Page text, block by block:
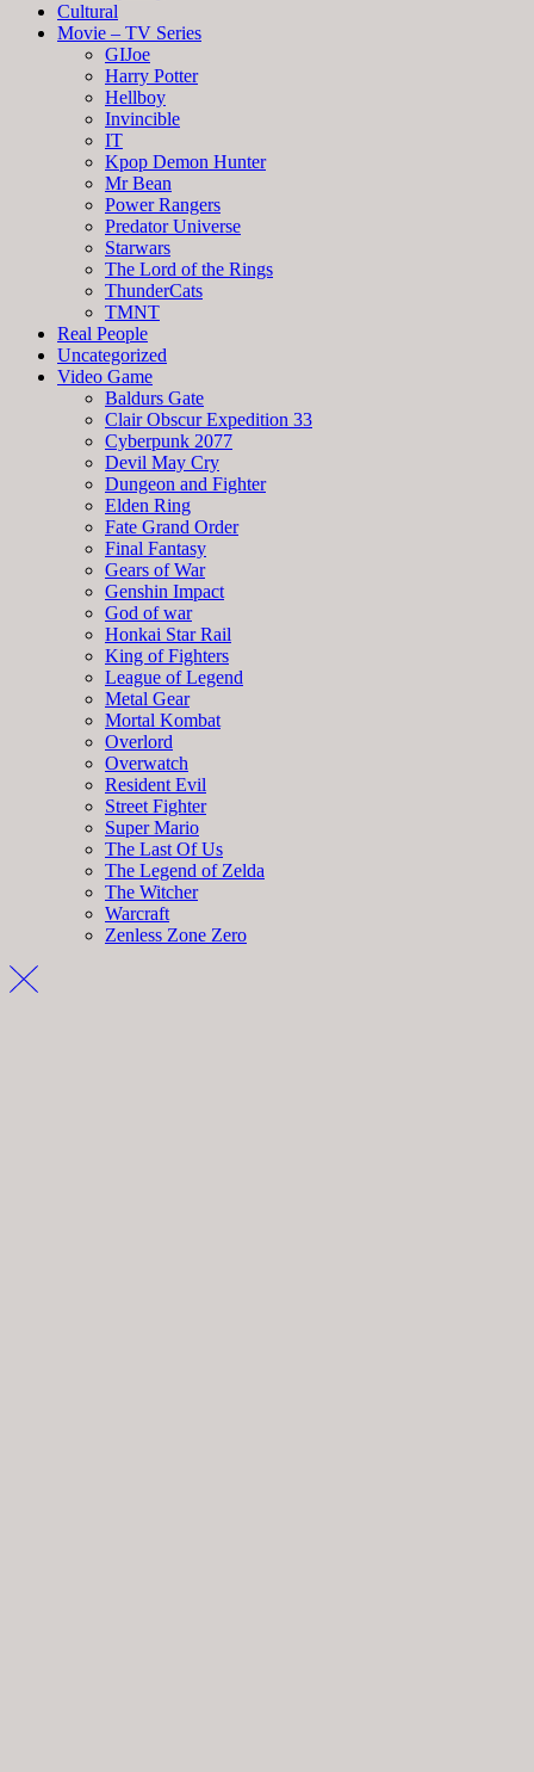
Cultural
Movie – TV Series
GIJoe
Harry Potter
Hellboy
Invincible
IT
Kpop Demon Hunter
Mr Bean
Power Rangers
Predator Universe
Starwars
The Lord of the Rings
ThunderCats
TMNT
Real People
Uncategorized
Video Game
Baldurs Gate
Clair Obscur Expedition 33
Cyberpunk 2077
Devil May Cry
Dungeon and Fighter
Elden Ring
Fate Grand Order
Final Fantasy
Gears of War
Genshin Impact
God of war
Honkai Star Rail
King of Fighters
League of Legend
Metal Gear
Mortal Kombat
Overlord
Overwatch
Resident Evil
Street Fighter
Super Mario
The Last Of Us
The Legend of Zelda
The Witcher
Warcraft
Zenless Zone Zero